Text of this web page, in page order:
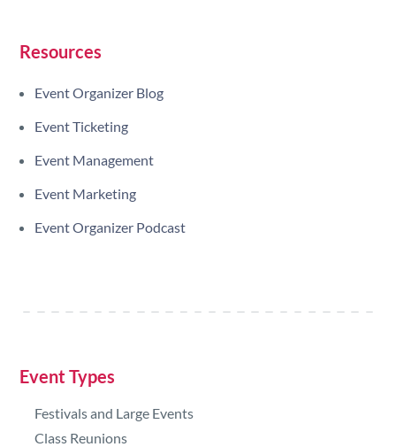
Resources
Event Organizer Blog
Event Ticketing
Event Management
Event Marketing
Event Organizer Podcast
Event Types
Festivals and Large Events
Class Reunions